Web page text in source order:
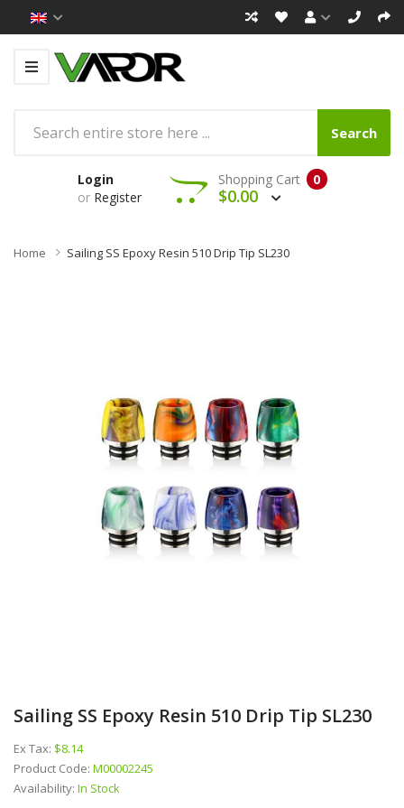
Search
Login
or Register
0
Shopping Cart
$0.00
Home Sailing SS Epoxy Resin 510 Drip Tip SL230
Sailing SS Epoxy Resin 510 Drip Tip SL230
Ex Tax: $8.14
Product Code: M00002245
Availability: In Stock